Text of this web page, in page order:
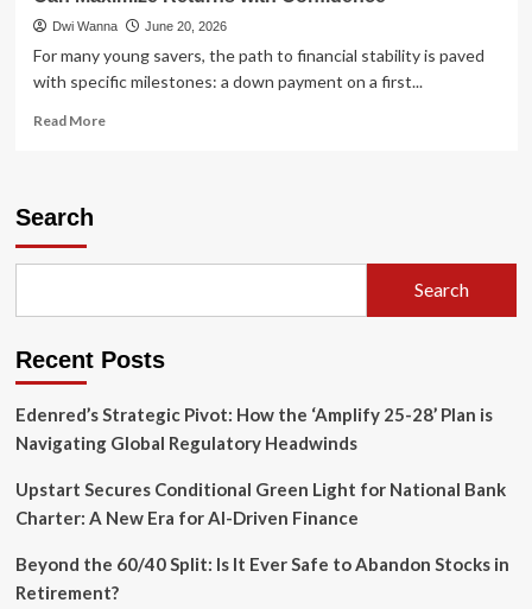
Dwi Wanna June 20, 2026
For many young savers, the path to financial stability is paved
with specific milestones: a down payment on a first...
Read MoreRead
Savers
Maximize
with
Search
Search
Recent Posts
Edenred’s Strategic Pivot: How the ‘Amplify 25-28’ Plan is
Navigating Global Regulatory Headwinds
Upstart Secures Conditional Green Light for National Bank
Charter: A New Era for AI-Driven Finance
Beyond the 60/40 Split: Is It Ever Safe to Abandon Stocks in
Retirement?